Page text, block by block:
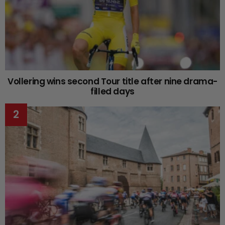
Vollering wins second Tour title after nine drama-
filled days